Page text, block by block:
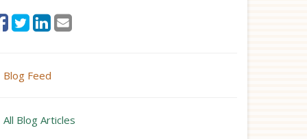
Blog Feed
All Blog Articles